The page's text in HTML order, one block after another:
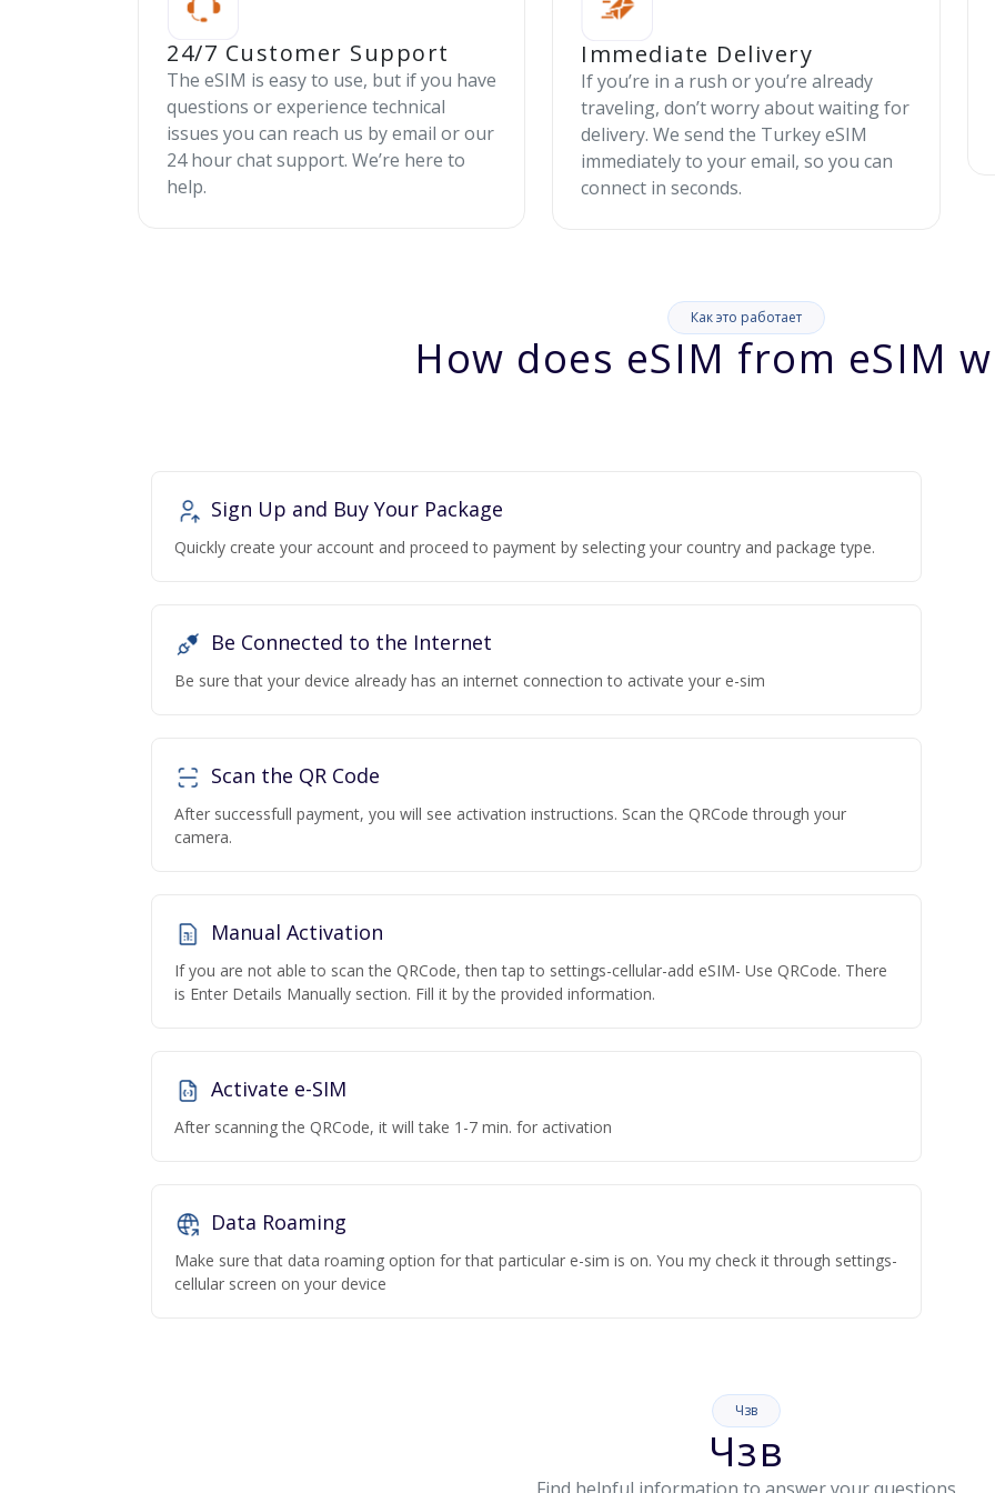
24/7 Customer Support
The eSIM is easy to use, but if you have
questions or experience technical
issues you can reach us by email or our
24 hour chat support. We’re here to
help.
Immediate Delivery
If you’re in a rush or you’re already
traveling, don’t worry about waiting for
delivery. We send the Turkey eSIM
immediately to your email, so you can
connect in seconds.
Как это работает
How does eSIM from eSIM
Sign Up and Buy Your Package
Quickly create your account and proceed to payment by selecting your country and package type.
Be Connected to the Internet
Be sure that your device already has an internet connection to activate your e-sim
Scan the QR Code
After successfull payment, you will see activation instructions. Scan the QRCode through your
camera.
Manual Activation
If you are not able to scan the QRCode, then tap to settings-cellular-add eSIM- Use QRCode. There
is Enter Details Manually section. Fill it by the provided information.
Activate e-SIM
After scanning the QRCode, it will take 1-7 min. for activation
Data Roaming
Make sure that data roaming option for that particular e-sim is on. You my check it through settings-
cellular screen on your device
Чзв
Чзв
Find helpful information to answer your questions